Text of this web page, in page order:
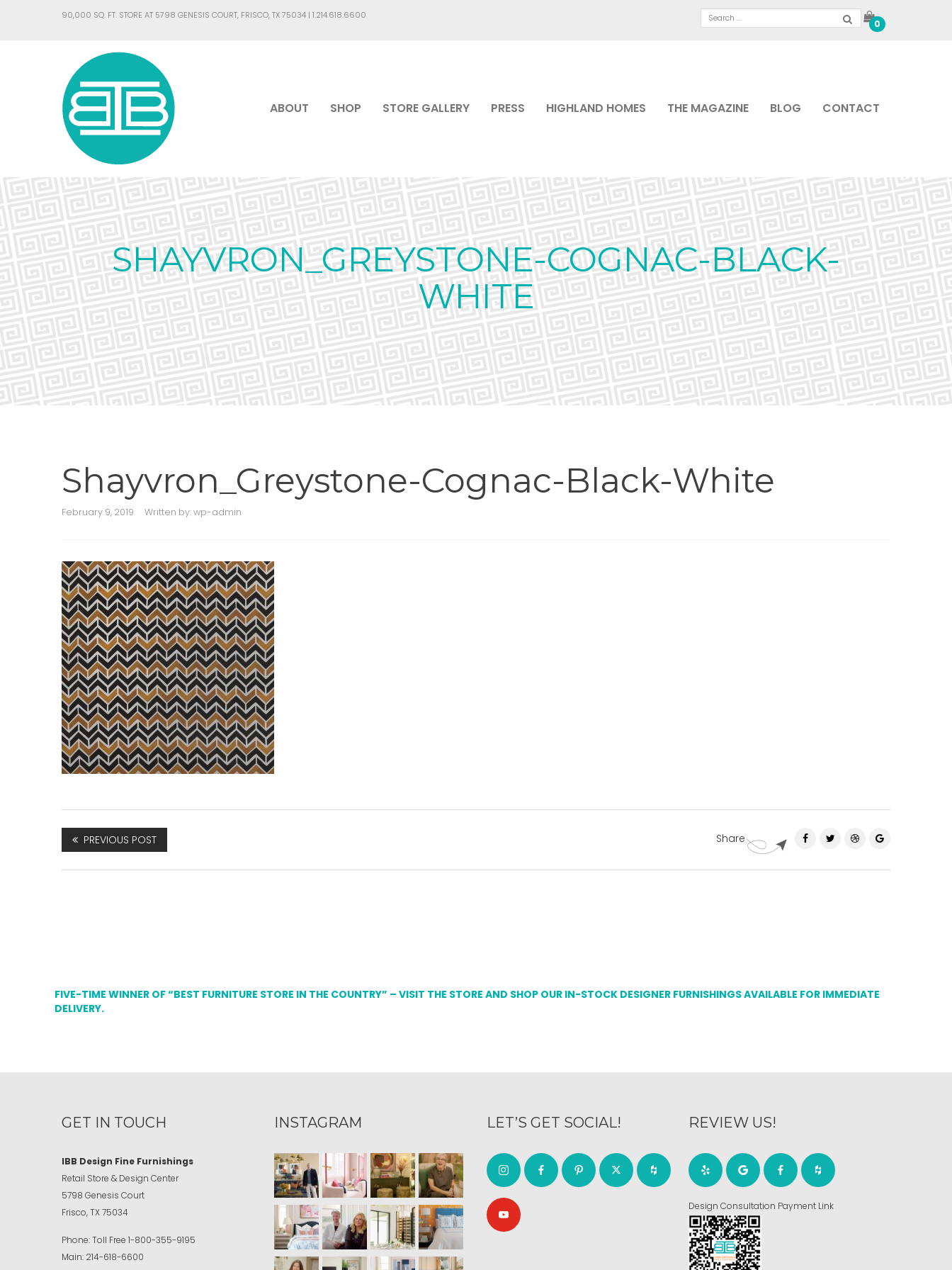
90,000 SQ. FT. STORE AT 5798 GENESIS COURT, FRISCO, TX 75034 | 1.214.618.6600
0
ABOUT SHOP STORE GALLERY PRESS HIGHLAND HOMES THE MAGAZINE BLOG CONTACT
SHAYVRON_GREYSTONE-COGNAC-BLACK-
WHITE
Shayvron_Greystone-Cognac-Black-White
February 9, 2019 Written by:wp-admin
PREVIOUS POST Share
FIVE-TIME WINNER OF “BEST FURNITURE STORE IN THE COUNTRY” – VISIT THE STORE AND SHOP OUR IN-STOCK DESIGNER FURNISHINGS AVAILABLE FOR IMMEDIATE
DELIVERY.
GET IN TOUCH
IBB Design Fine Furnishings
Retail Store & Design Center
5798 Genesis Court
Frisco, TX 75034
Phone:Toll Free 1-800-355-9195
Main: 214-618-6600
INSTAGRAM LET’S GET SOCIAL! REVIEW US!
Design Consultation Payment Link